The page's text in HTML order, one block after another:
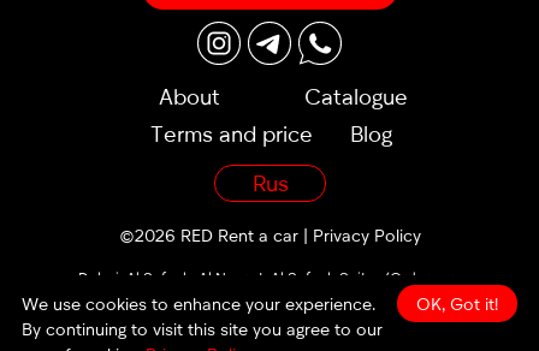
Dubai, Al Sufouh, Al Noor st, Al Sufouh Suites (Orders are
accepted 24/7)
©2026 RED Rent a car | Privacy Policy
made by
About
Catalogue
Terms and price
Blog
Rus
OK, Got it!
We use cookies to enhance your experience.
By continuing to visit this site you agree to our